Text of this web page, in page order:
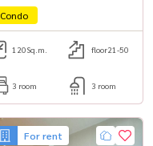
Condo
120Sq.m. floor21-50
3 room 3 room
For rent